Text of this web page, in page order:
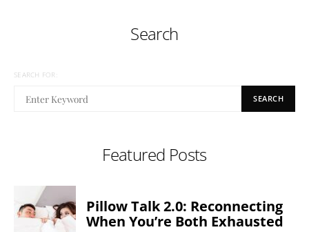
Search
SEARCH FOR:
SEARCH
Featured Posts
Pillow Talk 2.0: Reconnecting
When You’re Both Exhausted